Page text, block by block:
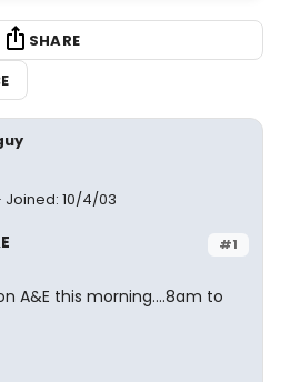
SHARE
Joined: 10/4/03
#1
A&E this morning....8am to